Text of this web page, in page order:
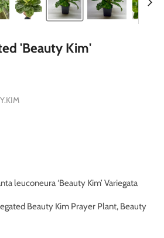
'Beauty Kim'
leuconeura ‘Beauty Kim’ Variegata
Beauty Kim Prayer Plant, Beauty